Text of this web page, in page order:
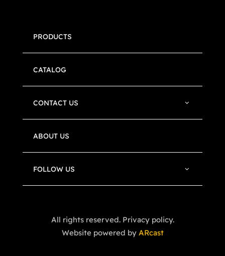
PRODUCTS
CATALOG
CONTACT US
ABOUT US
FOLLOW US
All rights reserved. Privacy policy.
Website powered by ARcast